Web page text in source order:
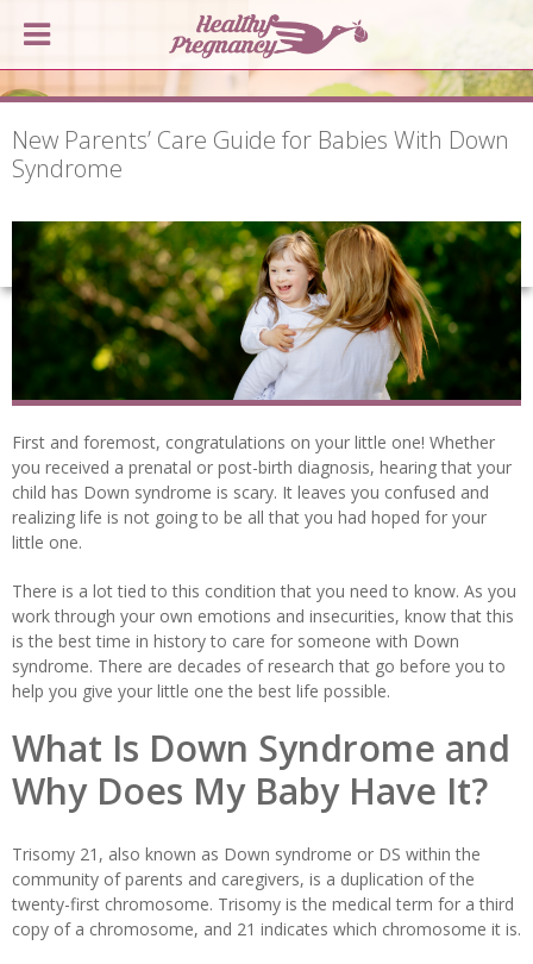
New Parents’ Care Guide for Babies With Down
Syndrome
First and foremost, congratulations on your little one! Whether
you received a prenatal or post-birth diagnosis, hearing that your
child has Down syndrome is scary. It leaves you confused and
realizing life is not going to be all that you had hoped for your
little one.
There is a lot tied to this condition that you need to know. As you
work through your own emotions and insecurities, know that this
is the best time in history to care for someone with Down
syndrome. There are decades of research that go before you to
help you give your little one the best life possible.
What Is Down Syndrome and
Why Does My Baby Have It?
Trisomy 21, also known as Down syndrome or DS within the
community of parents and caregivers, is a duplication of the
twenty-first chromosome. Trisomy is the medical term for a third
copy of a chromosome, and 21 indicates which chromosome it is.